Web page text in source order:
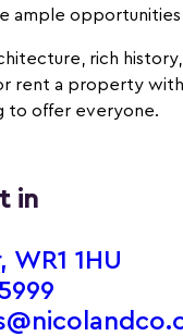
ample
rich
rent a property
to offer everyone.
in
1HU